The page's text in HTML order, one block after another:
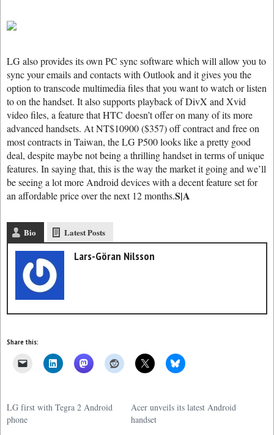
LG also provides its own PC sync software which will allow you to
sync your emails and contacts with Outlook and it gives you the
option to transcode multimedia files that you want to watch or listen
to on the handset. It also supports playback of DivX and Xvid
video files, a feature that HTC doesn’t offer on many of its more
advanced handsets. At NT$10900 ($357) off contract and free on
most contracts in Taiwan, the LG P500 looks like a pretty good
deal, despite maybe not being a thrilling handset in terms of unique
features. In saying that, this is the way the market it going and we’ll
be seeing a lot more Android devices with a decent feature set for
an affordable price over the next 12 months.S|A
Bio Latest Posts
Lars-Göran Nilsson
Share this:
LG first with Tegra 2 Android
phone
Acer unveils its latest Android
handset